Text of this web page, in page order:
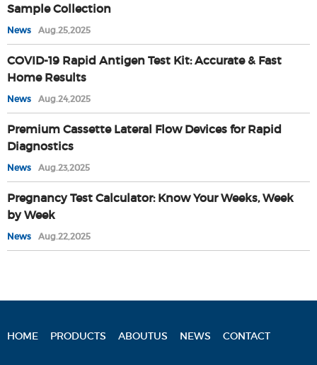
Sample Collection
News Aug.25,2025
COVID-19 Rapid Antigen Test Kit: Accurate & Fast
Home Results
News Aug.24,2025
Premium Cassette Lateral Flow Devices for Rapid
Diagnostics
News Aug.23,2025
Pregnancy Test Calculator: Know Your Weeks, Week
by Week
News Aug.22,2025
HOME PRODUCTS ABOUTUS NEWS CONTACT